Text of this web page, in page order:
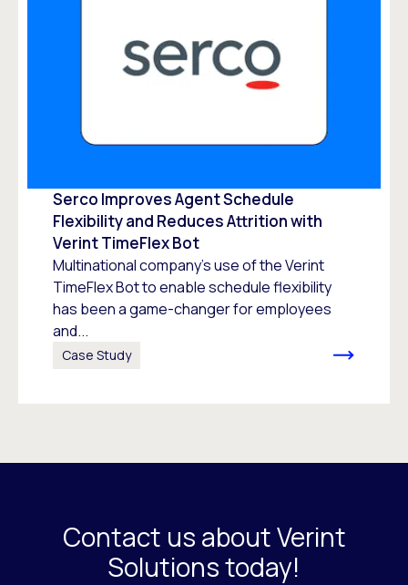
Serco Improves Agent Schedule
Flexibility and Reduces Attrition with
Verint TimeFlex Bot
Multinational company’s use of the Verint
TimeFlex Bot to enable schedule flexibility
has been a game-changer for employees
and...
Case Study
Contact us about Verint
Solutions today!